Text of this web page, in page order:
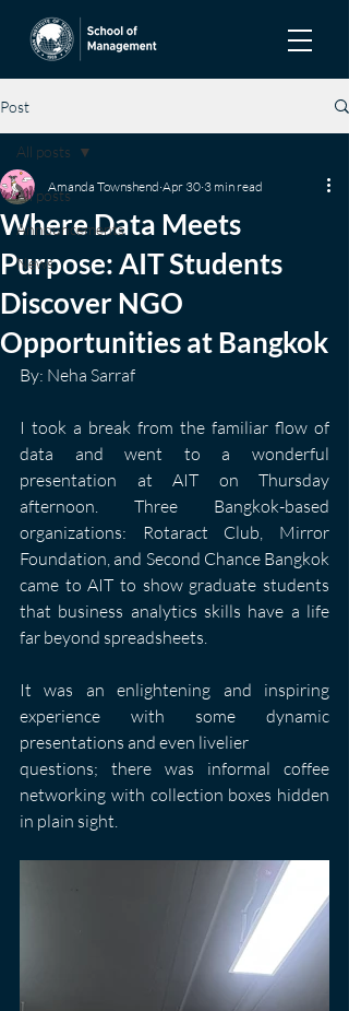
Post
All posts
Announcements
News
All posts
Where Data Meets
Purpose: AIT Students
Discover NGO
Opportunities at Bangkok
Amanda Townshend Apr 30 3 min read
By: Neha Sarraf
I took a break from the familiar flow of
data and went to a wonderful
presentation at AIT on Thursday
afternoon. Three Bangkok-based
organizations: Rotaract Club, Mirror
Foundation, and Second Chance Bangkok
came to AIT to show graduate students
that business analytics skills have a life
far beyond spreadsheets.
It was an enlightening and inspiring
experience with some dynamic
presentations and even livelier
questions; there was informal coffee
networking with collection boxes hidden
in plain sight.